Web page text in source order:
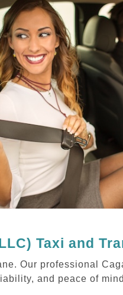
Taxi and
Our professional
and peace of